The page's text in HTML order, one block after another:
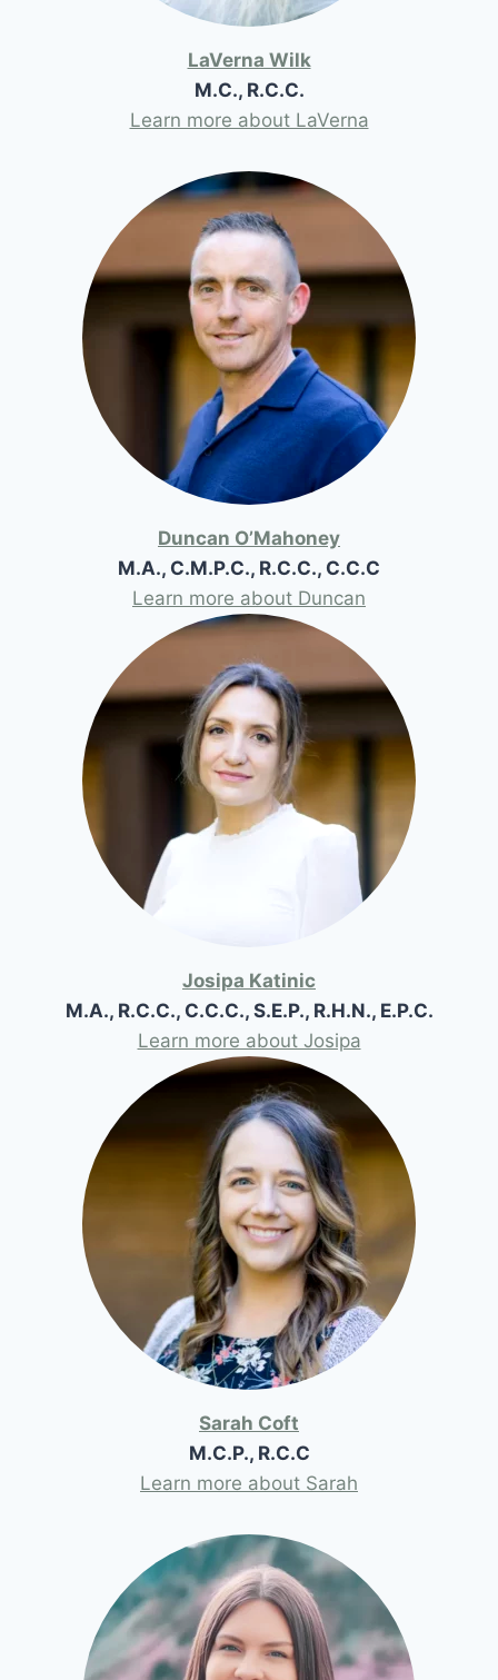
LaVerna Wilk
M.C., R.C.C.
Learn more about LaVerna
Duncan O’Mahoney
M.A., C.M.P.C., R.C.C., C.C.C
Learn more about Duncan
Josipa Katinic
M.A., R.C.C., C.C.C., S.E.P., R.H.N., E.P.C.
Learn more about Josipa
Sarah Coft
M.C.P., R.C.C
Learn more about Sarah